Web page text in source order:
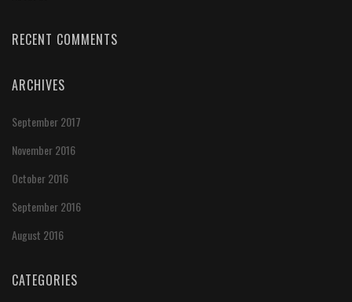
RECENT COMMENTS
ARCHIVES
September 2017
November 2016
October 2016
September 2016
August 2016
CATEGORIES